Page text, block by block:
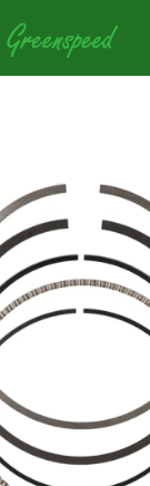
Sets
J10008-4310-5